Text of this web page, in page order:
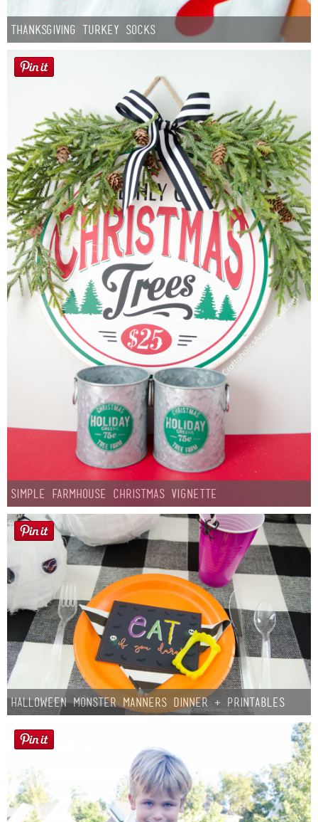
Thanksgiving Turkey Socks
Simple Farmhouse Christmas Vignette
Halloween Monster Manners Dinner + Printables